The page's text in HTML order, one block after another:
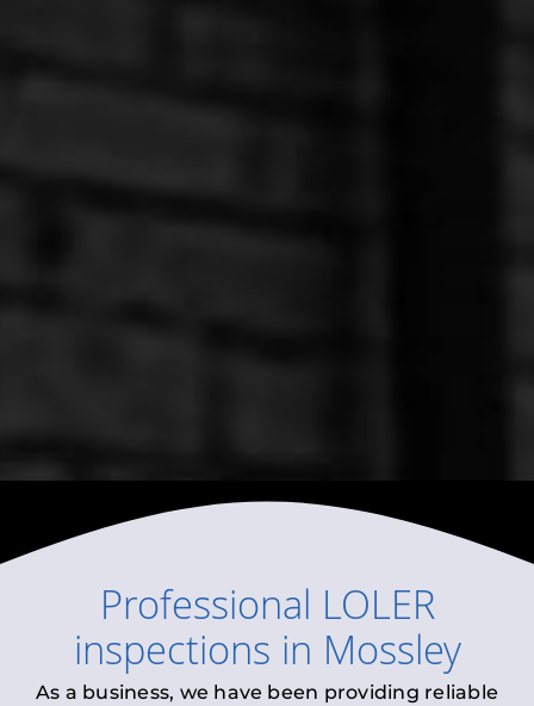
Professional LOLER
inspections in Mossley
As a business, we have been providing reliable